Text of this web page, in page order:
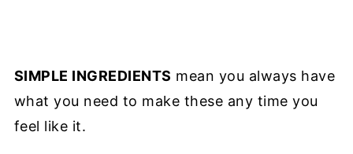
SIMPLE INGREDIENTS mean you always have
what you need to make these any time you
feel like it.